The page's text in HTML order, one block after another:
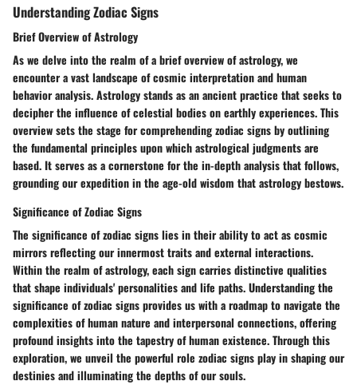
Understanding Zodiac Signs
Brief Overview of Astrology
As we delve into the realm of a brief overview of astrology, we
encounter a vast landscape of cosmic interpretation and human
behavior analysis. Astrology stands as an ancient practice that seeks to
decipher the influence of celestial bodies on earthly experiences. This
overview sets the stage for comprehending zodiac signs by outlining
the fundamental principles upon which astrological judgments are
based. It serves as a cornerstone for the in-depth analysis that follows,
grounding our expedition in the age-old wisdom that astrology bestows.
Significance of Zodiac Signs
The significance of zodiac signs lies in their ability to act as cosmic
mirrors reflecting our innermost traits and external interactions.
Within the realm of astrology, each sign carries distinctive qualities
that shape individuals' personalities and life paths. Understanding the
significance of zodiac signs provides us with a roadmap to navigate the
complexities of human nature and interpersonal connections, offering
profound insights into the tapestry of human existence. Through this
exploration, we unveil the powerful role zodiac signs play in shaping our
destinies and illuminating the depths of our souls.